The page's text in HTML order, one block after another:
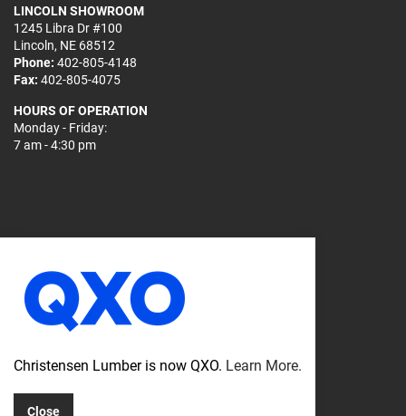
LINCOLN SHOWROOM
1245 Libra Dr #100
Lincoln, NE 68512
Phone: 402-805-4148
Fax: 402-805-4075
HOURS OF OPERATION
Monday - Friday:
7 am - 4:30 pm
© 2026
Privacy Policy
Christensen Lumber is now QXO. Learn More.
Close